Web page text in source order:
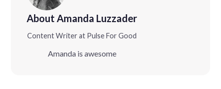
About Amanda Luzzader
Content Writer at Pulse For Good
Amanda is awesome